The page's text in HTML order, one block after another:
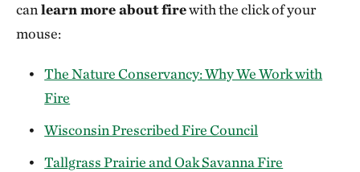
canlearn more about firewith the click of your
mouse:
The Nature Conservancy: Why We Work with
Fire
Wisconsin Prescribed Fire Council
Tallgrass Prairie and Oak Savanna Fire